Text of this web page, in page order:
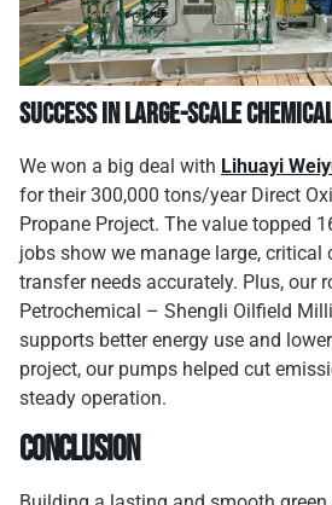
Success in Large-Scale
We won a big deal with Lihuayi
for their 300,000 tons/year Direct
Propane Project. The value topped
jobs show we manage large, critical
transfer needs accurately. Plus, our
Petrochemical – Shengli Oilfield
supports better energy use and
project, our pumps helped cut
steady operation.
Conclusion